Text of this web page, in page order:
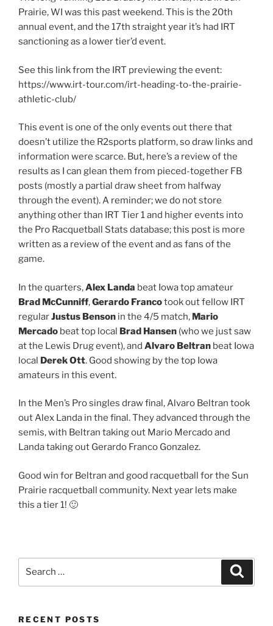
Prairie, WI was this past weekend. This is the 20th
annual event, and the 17th straight year it’s had IRT
sanctioning as a lower tier’d event.
See this link from the IRT previewing the event:
https://www.irt-tour.com/irt-heading-to-the-prairie-
athletic-club/
This event is one of the only events out there that
doesn’t utilize the R2sports platform, so draw links and
information were scarce. But, here’s a review of the
results as I can glean them from pieced-together FB
posts (mostly a partial draw sheet from halfway
through the event). A reminder; we do not store
anything other than IRT Tier 1 and higher events into
the Pro Racquetball Stats database; this post is more
written as a review of the event and as fans of the
game.
In the quarters,Alex Landa beat Iowa top amateur
Brad McCunniff,Gerardo Francotook out fellow IRT
regularJustus Benson ​ in the 4/5 match, Mario
Mercado beat top local Brad Hansen (who we just saw
at the Lewis Drug event), and Alvaro Beltran beat Iowa
local Derek Ott. Good showing by the top Iowa
amateurs in this event.
In the Men’s Pro singles draw final, Alvaro Beltran​ took
out Alex Landa ​in the final. They advanced through the
semis, with Beltran taking out Mario Mercado​ and
Landa taking out Gerardo Franco Gonzalez​.
Good win for Beltran and good racquetball for the Sun
Prairie racquetball community. Next year lets make
this a tier 1! 🙂
RECENT POSTS